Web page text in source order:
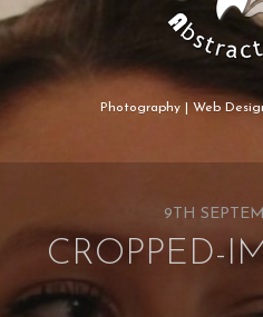
Photography | Web
9TH
CROPPED-